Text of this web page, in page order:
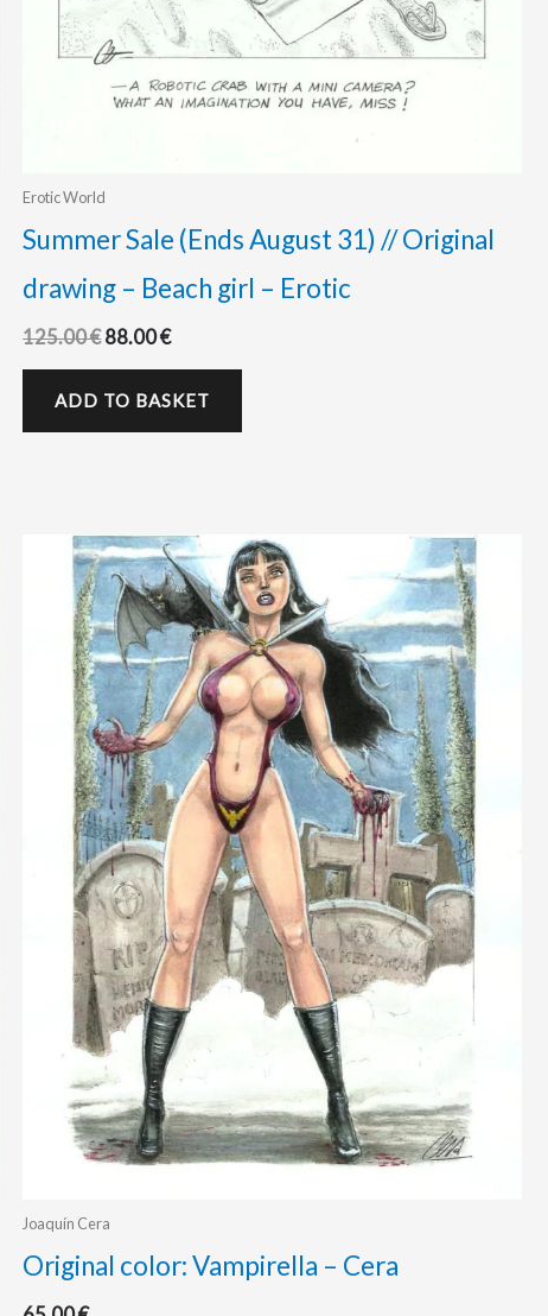
Erotic World
Summer Sale (Ends August 31) // Original
drawing – Beach girl – Erotic
125.00€88.00€
ADD TO BASKET
Joaquín Cera
Original color: Vampirella – Cera